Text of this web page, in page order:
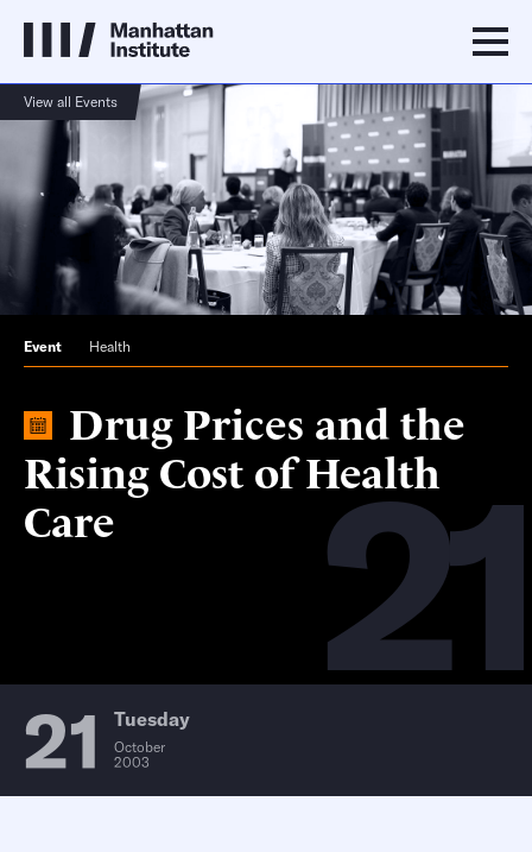
View all Events
21
Event Health
Drug Prices and the
Rising Cost of Health
Care
21 Tuesday
October
2003